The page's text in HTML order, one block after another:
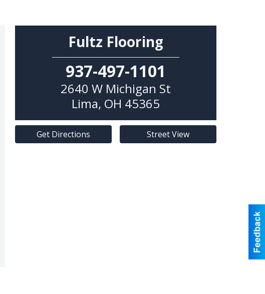
Fultz Flooring
937-497-1101
2640 W Michigan St
Lima, OH 45365
Get Directions Street View